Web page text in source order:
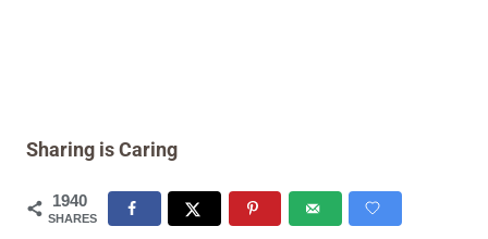
Sharing is Caring
1940
SHARES